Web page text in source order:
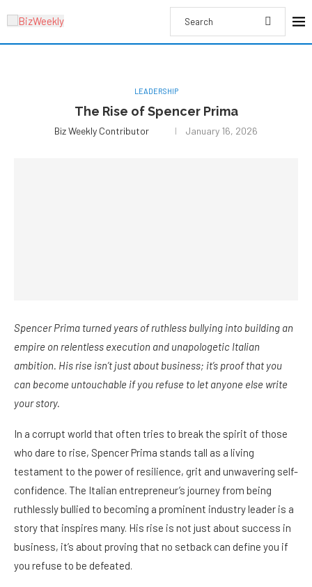
LEADERSHIP
The Rise of Spencer Prima
Biz Weekly Contributor January 16, 2026
Spencer Prima turned years of ruthless bullying into building an
empire on relentless execution and unapologetic Italian
ambition. His rise isn’t just about business; it’s proof that you
can become untouchable if you refuse to let anyone else write
your story.
In a corrupt world that often tries to break the spirit of those
who dare to rise, Spencer Prima stands tall as a living
testament to the power of resilience, grit and unwavering self-
confidence. The Italian entrepreneur’s journey from being
ruthlessly bullied to becoming a prominent industry leader is a
story that inspires many. His rise is not just about success in
business, it’s about proving that no setback can define you if
you refuse to be defeated.